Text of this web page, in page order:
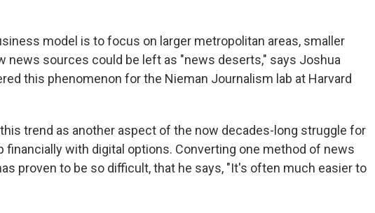
model is to focus on larger metropolitan areas, smaller
news sources could be left as "news deserts," says Joshua
this phenomenon for the Nieman Journalism lab at Harvard
trend as another aspect of the now decades-long struggle for
financially with digital options. Converting one method of news
proven to be so difficult, that he says, "It's often much easier to